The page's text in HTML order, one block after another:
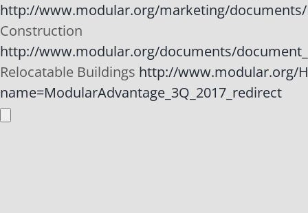
http://www.modular.org/marketing/
Construction
http://www.modular.org/documents/
Relocatable Buildings http://www.modular.org/
name=ModularAdvantage_3Q_2017_redirect